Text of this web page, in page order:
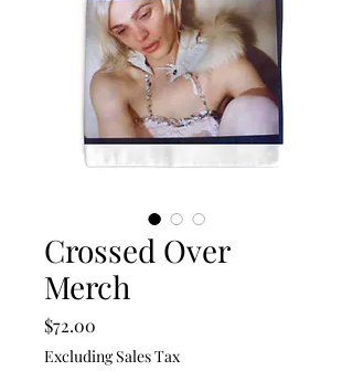
Crossed Over
Merch
$72.00
Excluding Sales Tax